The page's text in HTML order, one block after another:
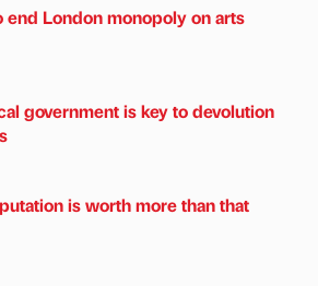
end London monopoly on arts
government is key to devolution
is worth more than that